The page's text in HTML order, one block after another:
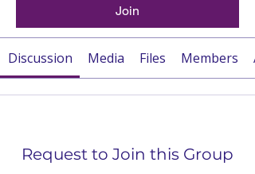
Join
Discussion Media Files Members
Request to Join this Group